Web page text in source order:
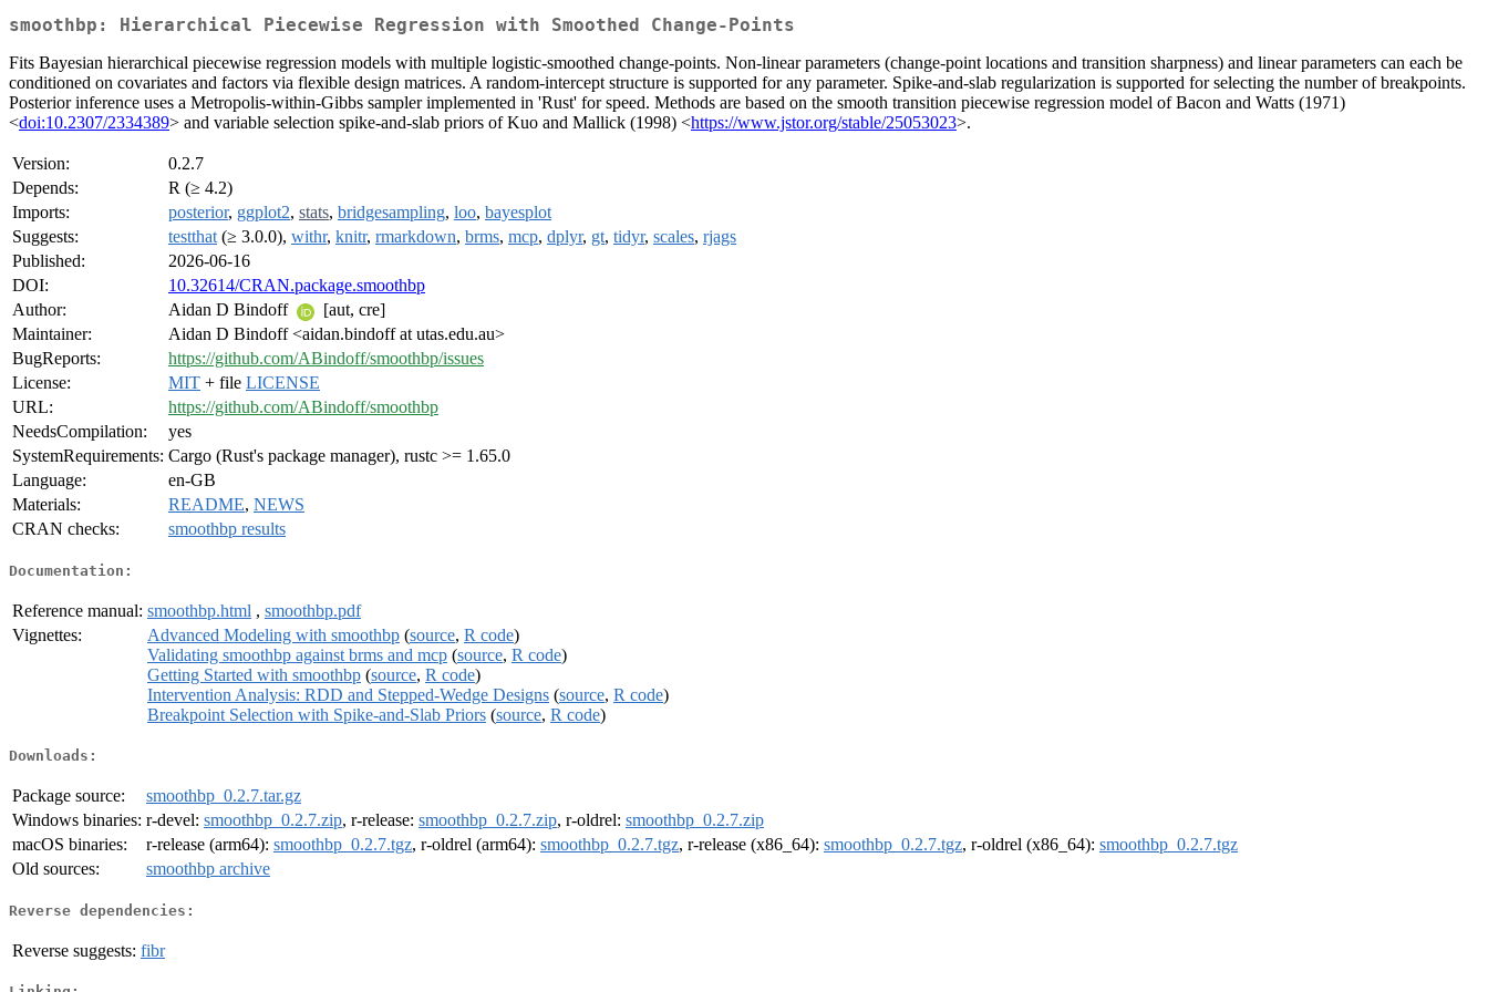
smoothbp: Hierarchical Piecewise Regression with Smoothed Change-Points
Fits Bayesian hierarchical piecewise regression models with multiple logistic-smoothed change-points. Non-linear parameters (change-point locations and transition sharpness) and linear parameters can each be
conditioned on covariates and factors via flexible design matrices. A random-intercept structure is supported for any parameter. Spike-and-slab regularization is supported for selecting the number of breakpoints.
Posterior inference uses a Metropolis-within-Gibbs sampler implemented in 'Rust' for speed. Methods are based on the smooth transition piecewise regression model of Bacon and Watts (1971)
<doi:10.2307/2334389> and variable selection spike-and-slab priors of Kuo and Mallick (1998) <https://www.jstor.org/stable/25053023>.
Version:
0.2.7
Depends:
R (≥ 4.2)
Imports:
posterior, ggplot2, stats, bridgesampling, loo, bayesplot
Suggests:
testthat (≥ 3.0.0), withr, knitr, rmarkdown, brms, mcp, dplyr, gt, tidyr, scales, rjags
Published:
2026-06-16
DOI:
10.32614/CRAN.package.smoothbp
Author:
Aidan D Bindoff
[aut, cre]
Maintainer:
Aidan D Bindoff <aidan.bindoff at utas.edu.au>
BugReports:
https://github.com/ABindoff/smoothbp/issues
License:
MIT + file LICENSE
URL:
https://github.com/ABindoff/smoothbp
NeedsCompilation:
yes
SystemRequirements: Cargo (Rust's package manager), rustc >= 1.65.0
Language:
en-GB
Materials:
README, NEWS
CRAN checks:
smoothbp results
Documentation:
Reference manual: smoothbp.html , smoothbp.pdf
Vignettes:
Advanced Modeling with smoothbp (source, R code)
Validating smoothbp against brms and mcp (source, R code)
Getting Started with smoothbp (source, R code)
Intervention Analysis: RDD and Stepped-Wedge Designs (source, R code)
Breakpoint Selection with Spike-and-Slab Priors (source, R code)
Downloads:
Package source:
smoothbp_0.2.7.tar.gz
Windows binaries: r-devel: smoothbp_0.2.7.zip, r-release: smoothbp_0.2.7.zip, r-oldrel: smoothbp_0.2.7.zip
macOS binaries:
r-release (arm64): smoothbp_0.2.7.tgz, r-oldrel (arm64): smoothbp_0.2.7.tgz, r-release (x86_64): smoothbp_0.2.7.tgz, r-oldrel (x86_64): smoothbp_0.2.7.tgz
Old sources:
smoothbp archive
Reverse dependencies:
Reverse suggests: fibr